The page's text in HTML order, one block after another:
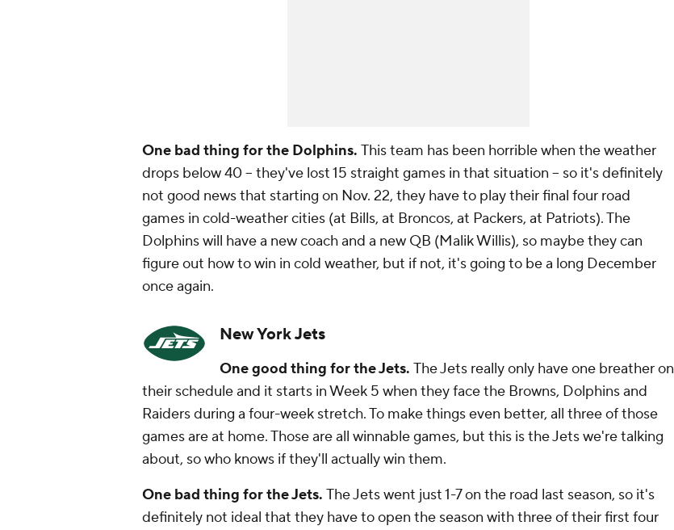
One bad thing for the Dolphins. This team has been horrible when the weather
drops below 40 -- they've lost 15 straight games in that situation -- so it's definitely
not good news that starting on Nov. 22, they have to play their final four road
games in cold-weather cities (at Bills, at Broncos, at Packers, at Patriots). The
Dolphins will have a new coach and a new QB (Malik Willis), so maybe they can
figure out how to win in cold weather, but if not, it's going to be a long December
once again.
New York Jets
One good thing for the Jets. The Jets really only have one breather on
their schedule and it starts in Week 5 when they face the Browns, Dolphins and
Raiders during a four-week stretch. To make things even better, all three of those
games are at home. Those are all winnable games, but this is the Jets we're talking
about, so who knows if they'll actually win them.
One bad thing for the Jets. The Jets went just 1-7 on the road last season, so it's
definitely not ideal that they have to open the season with three of their first four